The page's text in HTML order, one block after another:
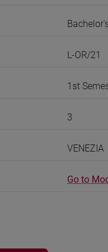
L-OR/21
1st
3
VENEZIA
Go to